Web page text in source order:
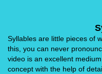
Syllables are little pieces of
this, you can never
video is an excellent
concept with the help of